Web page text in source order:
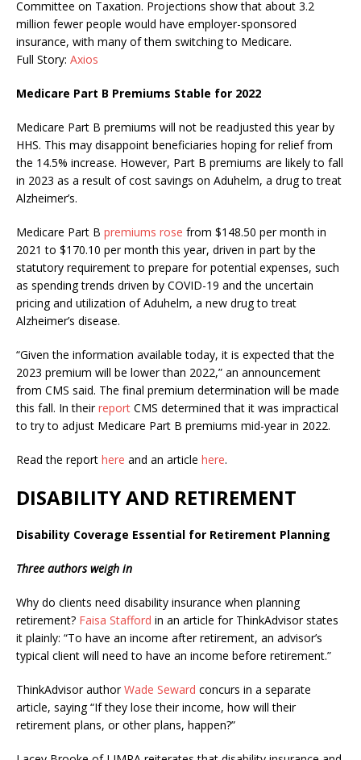
Committee on Taxation. Projections show that about 3.2
million fewer people would have employer-sponsored
insurance, with many of them switching to Medicare.
Full Story: Axios
Medicare Part B Premiums Stable for 2022
Medicare Part B premiums will not be readjusted this year by
HHS. This may disappoint beneficiaries hoping for relief from
the 14.5% increase. However, Part B premiums are likely to fall
in 2023 as a result of cost savings on Aduhelm, a drug to treat
Alzheimer’s.
Medicare Part B premiums rose from $148.50 per month in
2021 to $170.10 per month this year, driven in part by the
statutory requirement to prepare for potential expenses, such
as spending trends driven by COVID-19 and the uncertain
pricing and utilization of Aduhelm, a new drug to treat
Alzheimer’s disease.
“Given the information available today, it is expected that the
2023 premium will be lower than 2022,” an announcement
from CMS said. The final premium determination will be made
this fall. In theirreport CMS determined that it was impractical
to try to adjust Medicare Part B premiums mid-year in 2022.
Read the report here and an article here.
DISABILITY AND RETIREMENT
Disability Coverage Essential for Retirement Planning
Three authors weigh in
Why do clients need disability insurance when planning
retirement? Faisa Stafford in an article for ThinkAdvisor states
it plainly: “To have an income after retirement, an advisor’s
typical client will need to have an income before retirement.”
ThinkAdvisor authorWade Seward concurs in a separate
article, saying“If they lose their income, how will their
retirement plans, or other plans, happen?”